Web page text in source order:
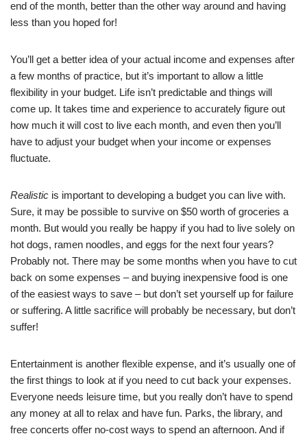
end of the month, better than the other way around and having
less than you hoped for!
You’ll get a better idea of your actual income and expenses after
a few months of practice, but it’s important to allow a little
flexibility in your budget. Life isn’t predictable and things will
come up. It takes time and experience to accurately figure out
how much it will cost to live each month, and even then you’ll
have to adjust your budget when your income or expenses
fluctuate.
Realistic is important to developing a budget you can live with.
Sure, it may be possible to survive on $50 worth of groceries a
month. But would you really be happy if you had to live solely on
hot dogs, ramen noodles, and eggs for the next four years?
Probably not. There may be some months when you have to cut
back on some expenses – and buying inexpensive food is one
of the easiest ways to save – but don’t set yourself up for failure
or suffering. A little sacrifice will probably be necessary, but don’t
suffer!
Entertainment is another flexible expense, and it’s usually one of
the first things to look at if you need to cut back your expenses.
Everyone needs leisure time, but you really don’t have to spend
any money at all to relax and have fun. Parks, the library, and
free concerts offer no-cost ways to spend an afternoon. And if